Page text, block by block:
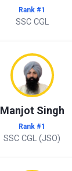
Rank #1
SSC CGL
Manjot Singh
Rank #1
SSC CGL (JSO)